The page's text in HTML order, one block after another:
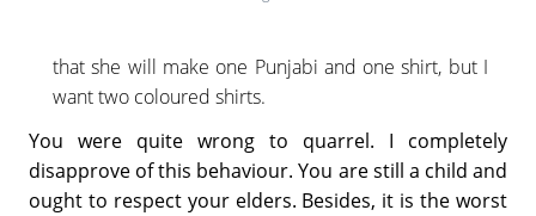
that she will make one Punjabi and one shirt, but I
want two coloured shirts.
You were quite wrong to quarrel. I completely
disapprove of this behaviour. You are still a child and
ought to respect your elders. Besides, it is the worst